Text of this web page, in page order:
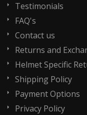
Testimonials
FAQ's
Contact us
Returns and
Helmet Specific
Shipping Policy
Payment Options
Privacy Policy